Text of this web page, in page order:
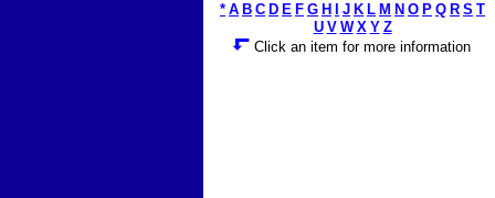
* A B C D E F G H J K L M N O P Q R S T
U V W X Y Z
Click an item for more information